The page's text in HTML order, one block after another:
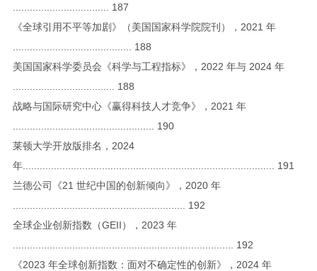
.................................. 187
《全球引用不平等加剧》（美国国家科学院院刊），2021 年
.......................................... 188
美国国家科学委员会《科学与工程指标》，2022 年与 2024 年
.................................... 188
战略与国际研究中心《赢得科技人才竞争》，2021 年
.................................................. 190
莱顿大学开放版排名，2024
年......................................................................................... 191
兰德公司《21 世纪中国的创新倾向》，2020 年
............................................................. 192
全球企业创新指数（GEII），2023 年
.............................................................................. 192
《2023 年全球创新指数：面对不确定性的创新》，2024 年